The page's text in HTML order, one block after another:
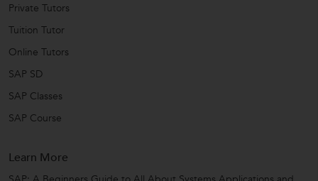
Private Tutors
Tuition Tutor
Online Tutors
SAP SD
SAP Classes
SAP Course
Learn More